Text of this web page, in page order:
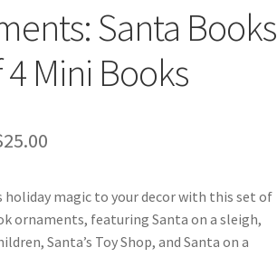
Santa Books
4 Mini Books
25.00
$10.00
through
holiday magic to your decor with this set of
ornaments, featuring Santa on a sleigh,
Santa’s Toy Shop, and Santa on a